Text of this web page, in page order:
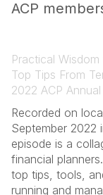
ACP
Practical
Top Tips From
2022 ACP
Recorded on
September 2022
episode is a
financial
top tips, tools,
running and